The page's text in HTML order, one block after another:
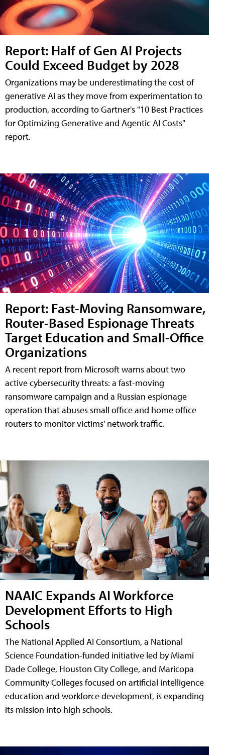
Report: Half of Gen AI Projects
Could Exceed Budget by 2028
Organizations may be underestimating the cost of
generative AI as they move from experimentation to
production, according to Gartner's "10 Best Practices
for Optimizing Generative and Agentic AI Costs"
report.
Report: Fast-Moving Ransomware,
Router-Based Espionage Threats
Target Education and Small-Office
Organizations
A recent report from Microsoft warns about two
active cybersecurity threats: a fast-moving
ransomware campaign and a Russian espionage
operation that abuses small office and home office
routers to monitor victims' network traffic.
NAAIC Expands AI Workforce
Development Efforts to High
Schools
The National Applied AI Consortium, a National
Science Foundation-funded initiative led by Miami
Dade College, Houston City College, and Maricopa
Community Colleges focused on artificial intelligence
education and workforce development, is expanding
its mission into high schools.